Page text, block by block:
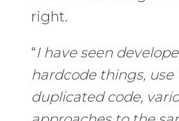
right.
“I have seen
hardcode things, use
duplicated code,